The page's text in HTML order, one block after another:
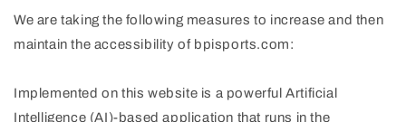
We are taking the following measures to increase and then
maintain the accessibility of bpisports.com:
Implemented on this website is a powerful Artificial
Intelligence (AI)-based application that runs in the